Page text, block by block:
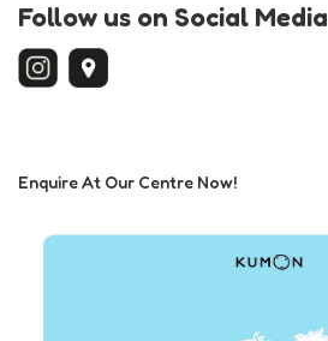
Follow us on Social Media
Enquire At Our Centre Now!